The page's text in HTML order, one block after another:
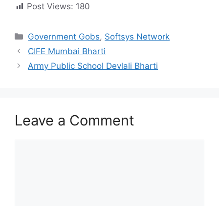
Post Views: 180
Categories
Government Gobs, Softsys Network
CIFE Mumbai Bharti
Army Public School Devlali Bharti
Leave a Comment